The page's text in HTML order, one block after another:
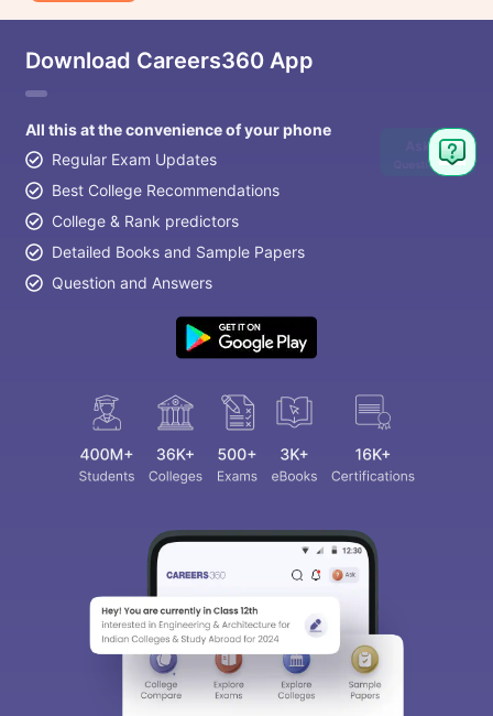
Download Careers360 App
All this at the convenience of your phone
Regular Exam Updates
Best College Recommendations
College & Rank predictors
Detailed Books and Sample Papers
Question and Answers
Ask
Question